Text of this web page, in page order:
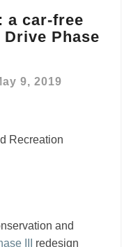
a car-free
Phase
9, 2019
Recreation
and
III
redesign